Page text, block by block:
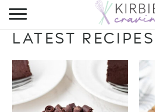
HOME
RECIPES
DINING
LATEST RECIPES